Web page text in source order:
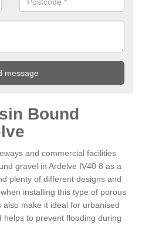
Bound
and commercial facilities
gravel in Ardelve IV40 8 as a
plenty of different designs and
installing this type of porous
make it ideal for urbanised
to prevent flooding during